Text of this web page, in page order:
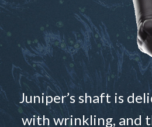
Juniper’s shaft is
with wrinkling, and